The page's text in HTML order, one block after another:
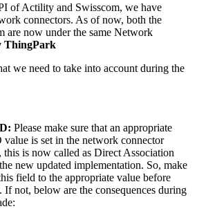
of Actility and Swisscom, we have
connectors. As of now, both the
are now under the same Network
ThingPark
we need to take into account during the
Please make sure that an appropriate
is set in the network connector
is now called as Direct Association
new updated implementation. So, make
field to the appropriate value before
If not, below are the consequences during